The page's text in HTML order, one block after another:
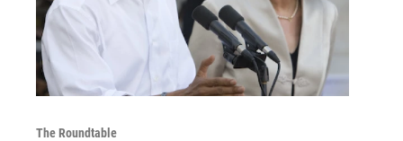
The Roundtable